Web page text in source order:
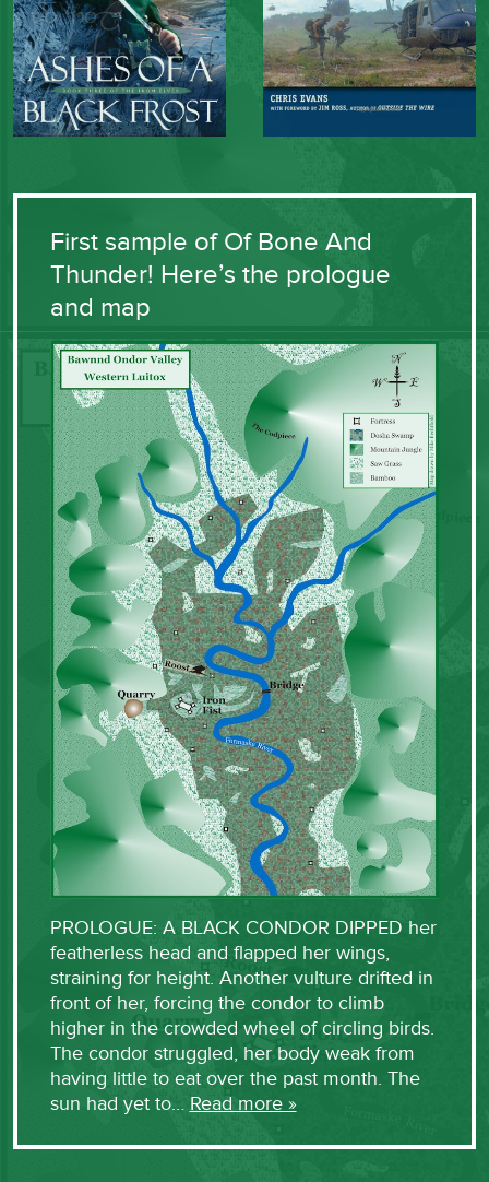
First sample of Of Bone And
Thunder! Here’s the prologue
and map
PROLOGUE: A BLACK CONDOR DIPPED her
featherless head and flapped her wings,
straining for height. Another vulture drifted in
front of her, forcing the condor to climb
higher in the crowded wheel of circling birds.
The condor struggled, her body weak from
having little to eat over the past month. The
sun had yet to… Read more »